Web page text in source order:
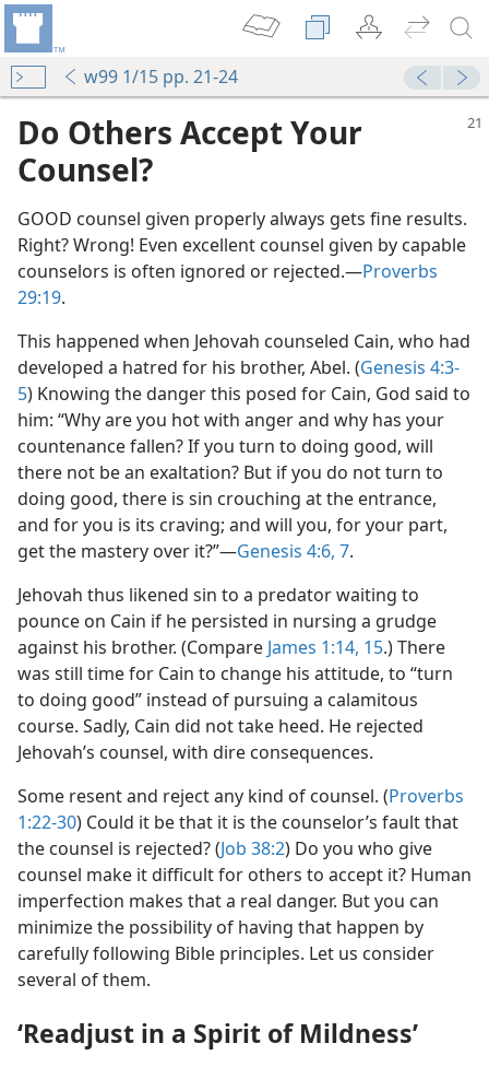
w99 1/15 pp. 21-24
Do Others Accept Your
Counsel?
GOOD counsel given properly always gets fine results.
Right? Wrong! Even excellent counsel given by capable
counselors is often ignored or rejected.​—Proverbs
29:19.
This happened when Jehovah counseled Cain, who had
developed a hatred for his brother, Abel. (Genesis 4:3-
5) Knowing the danger this posed for Cain, God said to
him: “Why are you hot with anger and why has your
countenance fallen? If you turn to doing good, will
there not be an exaltation? But if you do not turn to
doing good, there is sin crouching at the entrance,
and for you is its craving; and will you, for your part,
get the mastery over it?”​—Genesis 4:6, 7.
Jehovah thus likened sin to a predator waiting to
pounce on Cain if he persisted in nursing a grudge
against his brother. (Compare James 1:14, 15.) There
was still time for Cain to change his attitude, to “turn
to doing good” instead of pursuing a calamitous
course. Sadly, Cain did not take heed. He rejected
Jehovah’s counsel, with dire consequences.
Some resent and reject any kind of counsel. (Proverbs
1:22-30) Could it be that it is the counselor’s fault that
the counsel is rejected? (Job 38:2) Do you who give
counsel make it difficult for others to accept it? Human
imperfection makes that a real danger. But you can
minimize the possibility of having that happen by
carefully following Bible principles. Let us consider
several of them.
‘Readjust in a Spirit of Mildness’